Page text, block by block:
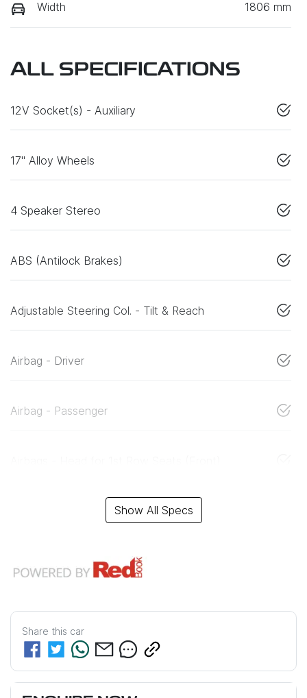
Width 1806 mm
ALL SPECIFICATIONS
12V Socket(s) - Auxiliary
17" Alloy Wheels
4 Speaker Stereo
ABS (Antilock Brakes)
Adjustable Steering Col. - Tilt & Reach
Airbag - Driver
Airbag - Passenger
Show All Specs
Share this car